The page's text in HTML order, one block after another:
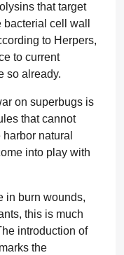
that target
cell wall
to Herpers,
to current
so already.
on superbugs is
that cannot
natural
into play with
in burn wounds,
this is much
introduction of
the